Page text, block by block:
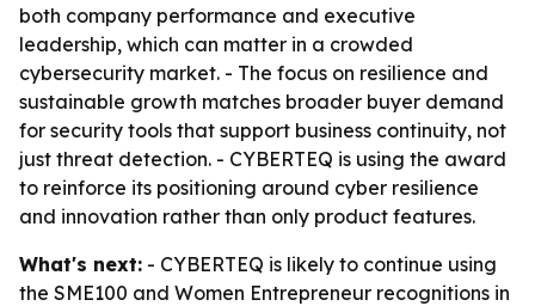
both company performance and executive
leadership, which can matter in a crowded
cybersecurity market. - The focus on resilience and
sustainable growth matches broader buyer demand
for security tools that support business continuity, not
just threat detection. - CYBERTEQ is using the award
to reinforce its positioning around cyber resilience
and innovation rather than only product features.
What's next: - CYBERTEQ is likely to continue using
the SME100 and Women Entrepreneur recognitions in